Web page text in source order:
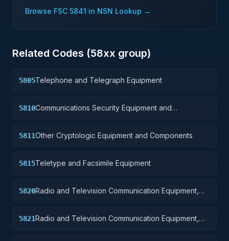
Browse FSC 5841 in NSN Lookup →
Related Codes (58xx group)
5805Telephone and Telegraph Equipment
5810Communications Security Equipment and
5811Other Cryptologic Equipment and Components
5815Teletype and Facsimile Equipment
5820Radio and Television Communication Equipment,
5821Radio and Television Communication Equipment,